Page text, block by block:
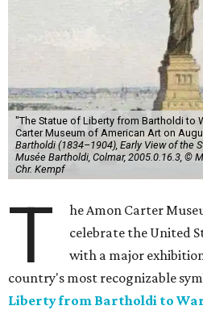
"The Statue of Liberty from Bartholdi to
Carter Museum of American Art on
Bartholdi (1834–1904), Early View of the
Musée Bartholdi, Colmar, 2005.0.16.3, ©
Chr. Kempf
T
he Amon Carter
celebrate the United
with a major
country's most recognizable
Liberty from Bartholdi to